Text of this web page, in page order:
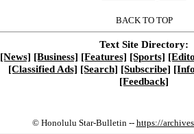
BACK TO TOP
Text Site Directory:
[News] [Business] [Features] [Sports]
[Classified Ads] [Search] [Subscribe]
[Feedback]
© Honolulu Star-Bulletin -- https://